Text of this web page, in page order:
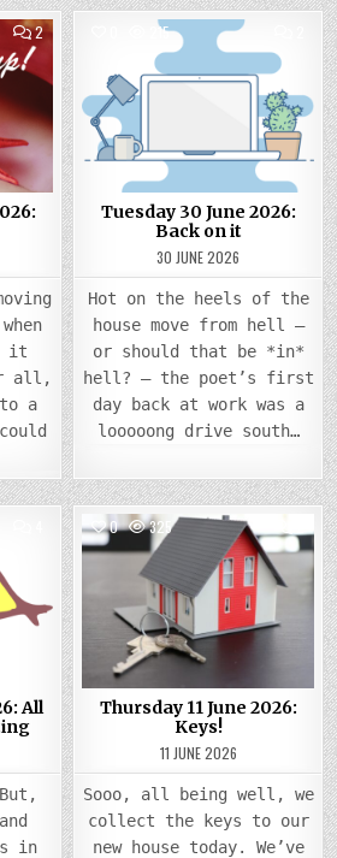
2COMMENTS
ON
WEDNESDAY
1
JULY
2026:
JUNE
WRAP-
UP!
it
all,
a
215
JUNE
BACK
Posted
in
Tuesday 30 June 2026:
Back on it
30 JUNE 2026
Hot on the heels of the
house move from hell –
or should that be *in*
hell? – the poet’s first
day back at work was a
looooong drive south…
COMMENTS
MONDAY
JUNE
2026:
ALL
OVER
BAR
THE
SHOUTING
All
in
0 325
ON
11
JUNE
KEYS!
Posted
in
Thursday 11 June 2026:
Keys!
11 JUNE 2026
Sooo, all being well, we
collect the keys to our
new house today. We’ve